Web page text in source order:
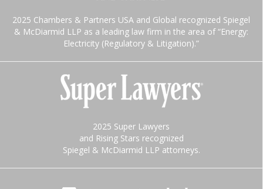
2025 Chambers & Partners USA and Global recognized Spiegel
& McDiarmid LLP as a leading law firm in the area of “Energy:
Electricity (Regulatory & Litigation).”
2025 Super Lawyers
and Rising Stars recognized
Spiegel & McDiarmid LLP attorneys.